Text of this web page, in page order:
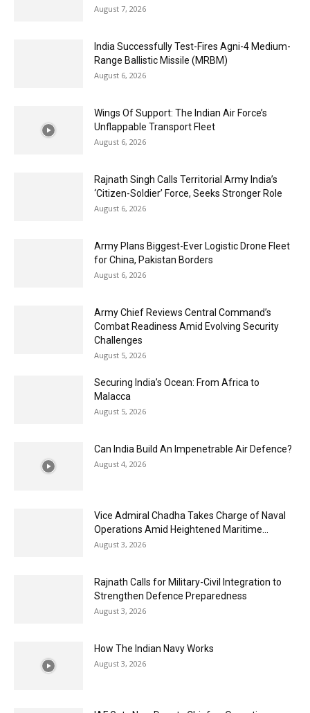
August 7, 2026
India Successfully Test-Fires Agni-4 Medium-
Range Ballistic Missile (MRBM)
August 6, 2026
Wings Of Support: The Indian Air Force’s
Unflappable Transport Fleet
August 6, 2026
Rajnath Singh Calls Territorial Army India’s
‘Citizen-Soldier’ Force, Seeks Stronger Role
August 6, 2026
Army Plans Biggest-Ever Logistic Drone Fleet
for China, Pakistan Borders
August 6, 2026
Army Chief Reviews Central Command’s
Combat Readiness Amid Evolving Security
Challenges
August 5, 2026
Securing India’s Ocean: From Africa to
Malacca
August 5, 2026
Can India Build An Impenetrable Air Defence?
August 4, 2026
Vice Admiral Chadha Takes Charge of Naval
Operations Amid Heightened Maritime...
August 3, 2026
Rajnath Calls for Military-Civil Integration to
Strengthen Defence Preparedness
August 3, 2026
How The Indian Navy Works
August 3, 2026